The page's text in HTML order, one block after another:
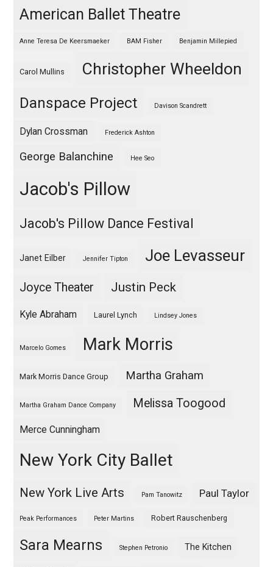
American Ballet Theatre
Anne Teresa De Keersmaeker BAM Fisher Benjamin Millepied
Carol Mullins Christopher Wheeldon
Danspace Project Davison Scandrett
Dylan Crossman Frederick Ashton
George Balanchine Hee Seo
Jacob's Pillow
Jacob's Pillow Dance Festival
Janet Eilber Jennifer Tipton Joe Levasseur
Joyce Theater Justin Peck
Kyle Abraham Laurel Lynch Lindsey Jones
Marcelo Gomes Mark Morris
Mark Morris Dance Group Martha Graham
Martha Graham Dance Company Melissa Toogood
Merce Cunningham
New York City Ballet
New York Live Arts Pam Tanowitz Paul Taylor
Peak Performances Peter Martins Robert Rauschenberg
Sara Mearns Stephen Petronio The Kitchen